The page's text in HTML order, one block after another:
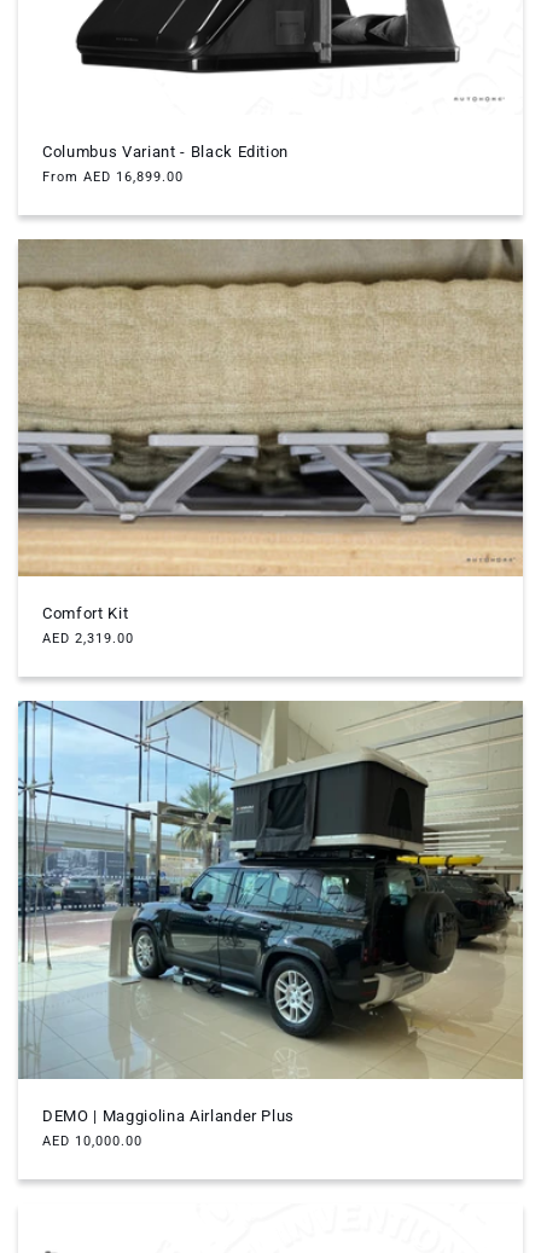
Columbus Variant - Black Edition
Regular
From AED 16,899.00
Comfort Kit
Regular
AED 2,319.00
DEMO | Maggiolina Airlander Plus
Regular
AED 10,000.00